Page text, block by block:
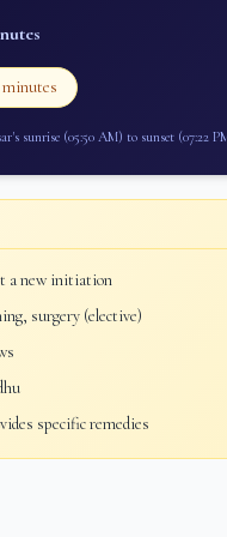
minutes
's sunrise (05:50 AM) to sunset (07:22
a new initiation
surgery (elective)
specific remedies